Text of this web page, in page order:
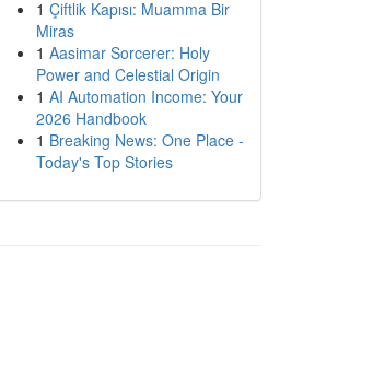
1 Çiftlik Kapısı: Muamma Bir
Miras
1 Aasimar Sorcerer: Holy
Power and Celestial Origin
1 AI Automation Income: Your
2026 Handbook
1 Breaking News: One Place -
Today's Top Stories